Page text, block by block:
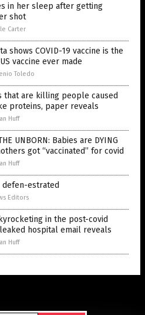
in her sleep after getting
shot
Carter
shows COVID-19 vaccine is the
vaccine ever made
Toledo
that are killing people caused
proteins, paper reveals
Huff
UNBORN: Babies are DYING
got “vaccinated” for covid
Huff
defen-estrated
Editors
in the post-covid
hospital email reveals
Huff